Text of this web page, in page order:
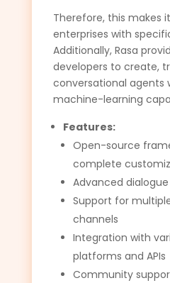
Therefore, this makes
enterprises with
Additionally, Rasa
developers to create,
conversational agents
machine-learning
Features:
Open-source
complete
Advanced
Support for
channels
Integration with
platforms and APIs
Community